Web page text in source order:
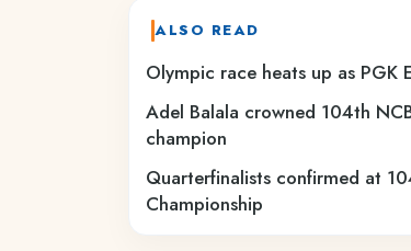
ALSO READ
Olympic race heats up as PGK
Adel Balala crowned 104th
champion
Quarterfinalists confirmed at
Championship